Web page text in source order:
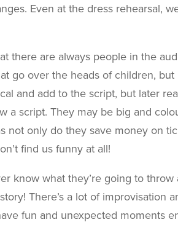
Even at the dress rehearsal,
there are always people in the
go over the heads of children,
and add to the script, but later
a script. They may be big and
not only do they save money on
find us funny at all!
know what they’re going to
There’s a lot of improvisation
fun and unexpected moments